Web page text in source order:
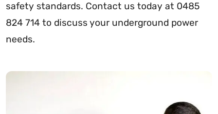
safety standards. Contact us today at 0485
824 714 to discuss your underground power
needs.